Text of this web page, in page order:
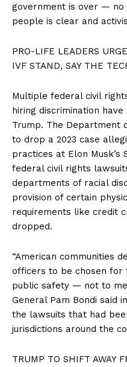
government is over —
people is clear and
PRO-LIFE LEADERS
IVF STAND, SAY THE
Multiple federal civil
hiring discrimination
Trump. The Department
to drop a 2023 case
practices at Elon Musk’s
federal civil rights
departments of racial
provision of certain
requirements like credit
dropped.
“American communities
officers to be chosen for
public safety — not to
General Pam Bondi said
the lawsuits that had
jurisdictions around the
TRUMP TO SHIFT AWAY